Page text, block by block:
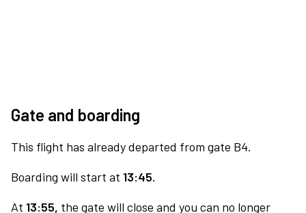
Gate and boarding
This flight has already departed from gate B4.
Boarding will start at 13:45.
At 13:55, the gate will close and you can no longer